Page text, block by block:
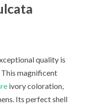
quality is
magnificent
ivory coloration,
Its perfect shell